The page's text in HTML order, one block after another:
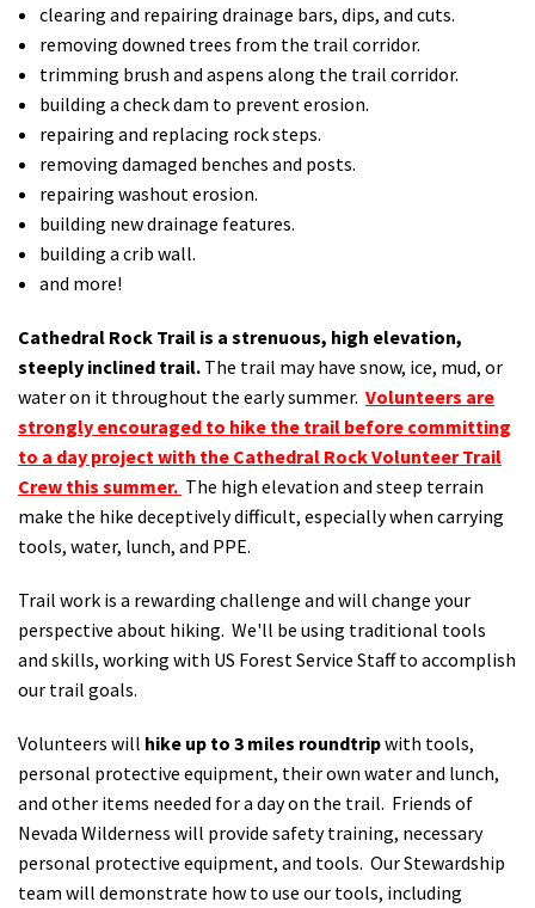
clearing and repairing drainage bars, dips, and cuts.
removing downed trees from the trail corridor.
trimming brush and aspens along the trail corridor.
building a check dam to prevent erosion.
repairing and replacing rock steps.
removing damaged benches and posts.
repairing washout erosion.
building new drainage features.
building a crib wall.
and more!
Cathedral Rock Trail is a strenuous, high elevation,
steeply inclined trail. The trail may have snow, ice, mud, or
water on it throughout the early summer. Volunteers are
strongly encouraged to hike the trail before committing
to a day project with the Cathedral Rock Volunteer Trail
Crew this summer. The high elevation and steep terrain
make the hike deceptively difficult, especially when carrying
tools, water, lunch, and PPE.
Trail work is a rewarding challenge and will change your
perspective about hiking. We'll be using traditional tools
and skills, working with US Forest Service Staff to accomplish
our trail goals.
Volunteers will hike up to 3 miles roundtripwith tools,
personal protective equipment, their own water and lunch,
and other items needed for a day on the trail. Friends of
Nevada Wilderness will provide safety training, necessary
personal protective equipment, and tools. Our Stewardship
team will demonstrate how to use our tools, including